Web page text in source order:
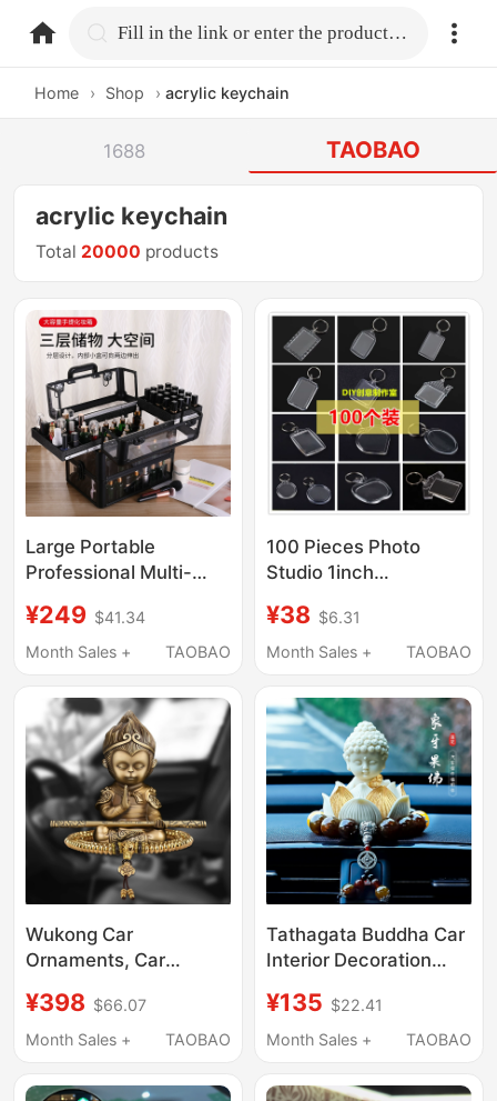
home.search Fill in the link or enter the product name.
Home › Shop › acrylic keychain
1688 TAOBAO
acrylic keychain
Total 20000 products
Large Portable
Professional Multi-
Transparent Acrylic
Color Nail Polish
and Waterproof
¥249 $41.34
Month Sales +
TAOBAO
100 Pieces Photo
Studio 1inch
Keychain Holder for
Photos, School Bag
Frame
¥38 $6.31
Month Sales +
TAOBAO
Wukong Car
Ornaments, Car
Dashboard, Office
Essentials, Desktop,
High-End Car Interior
¥398 $66.07
Month Sales +
TAOBAO
Tathagata Buddha Car
Interior Decoration
Model High-End and
Elegant Car Dashboard
¥135 $22.41
Month Sales +
TAOBAO